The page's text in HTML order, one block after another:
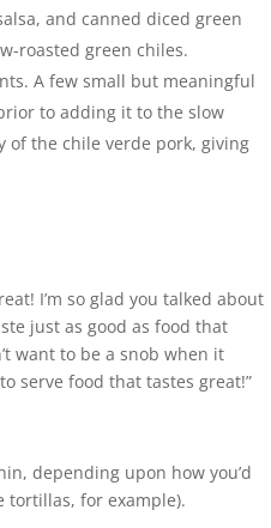
and canned diced green
roasted green chiles.
A few small but meaningful
to adding it to the slow
of the chile verde pork, giving
I’m so glad you talked about
just as good as food that
want to be a snob when it
serve food that tastes great!”
depending upon how you’d
tortillas, for example).